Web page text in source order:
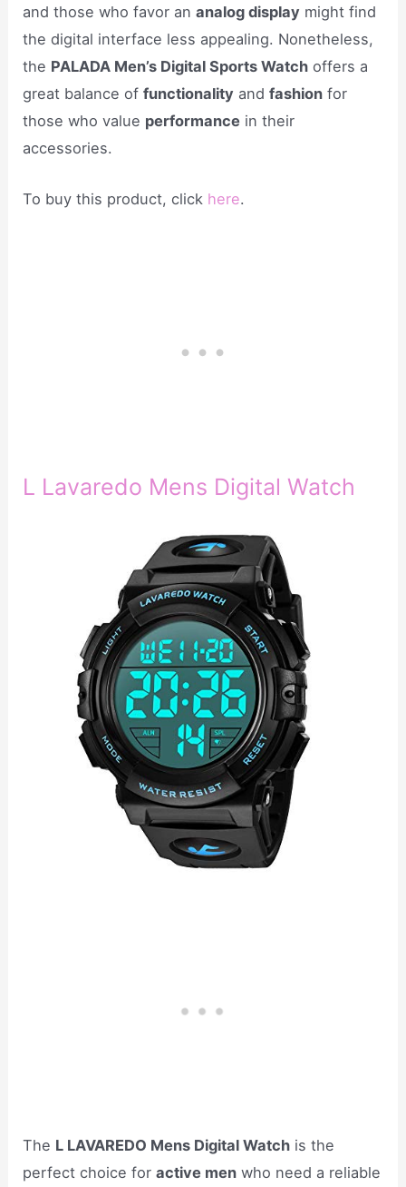
and those who favor ananalog display might find
the digital interface less appealing. Nonetheless,
the PALADA Men’s Digital Sports Watch offers a
great balance offunctionality andfashion for
those who value performance in their
accessories.
To buy this product, click here.
L Lavaredo Mens Digital Watch
The L LAVAREDO Mens Digital Watch is the
perfect choice foractive men who need a reliable